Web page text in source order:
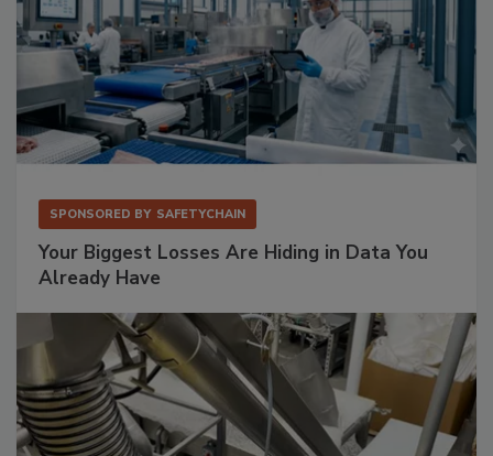
SPONSORED BY SAFETYCHAIN
Your Biggest Losses Are Hiding in Data You
Already Have